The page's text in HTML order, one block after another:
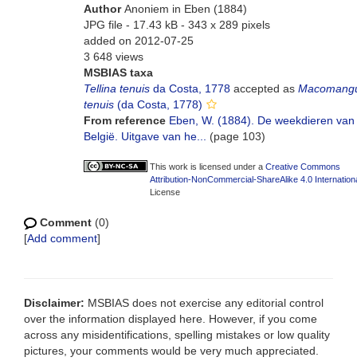
AuthorAnoniem in Eben (1884)
JPG file - 17.43 kB - 343 x 289 pixels
added on 2012-07-25
3 648 views
MSBIAS taxa
Tellina tenuis da Costa, 1778 accepted as
tenuis (da Costa, 1778)
From reference Eben, W. (1884). De weekdieren van
België. Uitgave van he...
(page 103)
This work is licensed under a Creative Commons
Attribution-NonCommercial-ShareAlike 4.0
License
Comment (0)
[Add comment]
Disclaimer: MSBIAS does not exercise any editorial control
over the information displayed here. However, if you come
across any misidentifications, spelling mistakes or low quality
pictures, your comments would be very much appreciated.